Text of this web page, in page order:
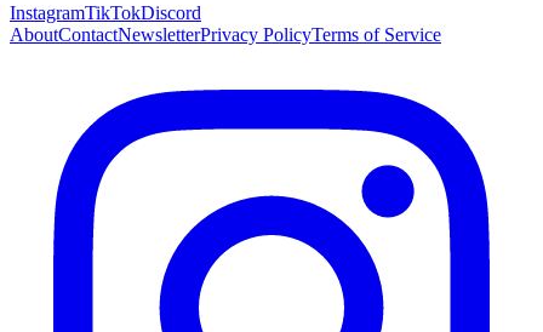
InstagramTikTokDiscord
AboutContactNewsletterPrivacy PolicyTerms of Service